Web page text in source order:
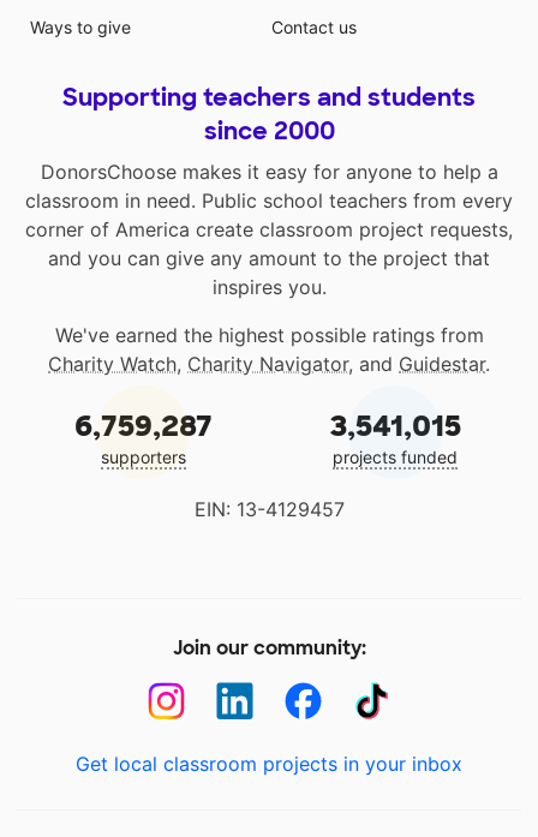
Ways to give
Contact us
Supporting teachers and students
since 2000
DonorsChoose makes it easy for anyone to help a
classroom in need. Public school teachers from every
corner of America create classroom project requests,
and you can give any amount to the project that
inspires you.
We've earned the highest possible ratings from
Charity Watch, Charity Navigator, and Guidestar.
6,759,287
supporters
3,541,015
projects funded
EIN: 13-4129457
Join our community:
Get local classroom projects in your inbox